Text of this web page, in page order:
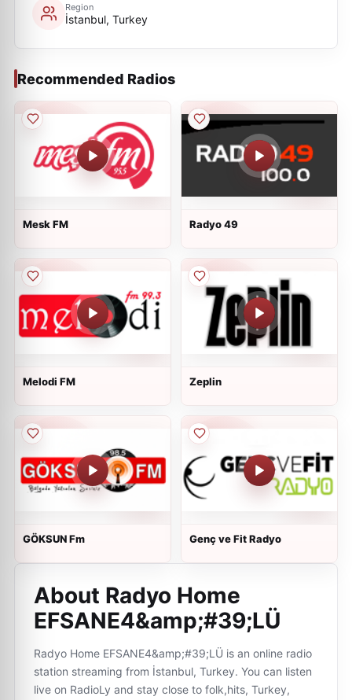
Region
İstanbul, Turkey
Recommended Radios
Mesk FM Radyo 49
Melodi FM Zeplin
GÖKSUN Fm Genç ve Fit Radyo
About Radyo Home
EFSANE4&amp;#39;LÜ
Radyo Home EFSANE4&amp;#39;LÜ is an online radio
station streaming from İstanbul, Turkey. You can listen
live on RadioLy and stay close to folk,hits, Turkey,